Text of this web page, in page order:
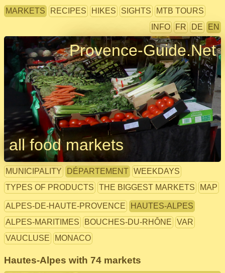
MARKETS RECIPES HIKES SIGHTS
MTB TOURS
INFO
FR DE EN
Provence-Guide.Net
all food markets
MUNICIPALITY DÉPARTEMENT WEEKDAYS
TYPES OF PRODUCTS
THE BIGGEST MARKETS MAP
ALPES-DE-HAUTE-PROVENCE
HAUTES-ALPES
ALPES-MARITIMES
BOUCHES-DU-RHÔNE
VAR
VAUCLUSE
MONACO
Hautes-Alpes with 74 markets